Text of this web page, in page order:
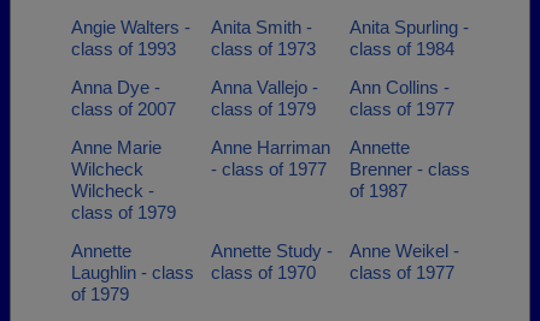
Angie Walters -
class of 1993
Anita Smith -
class of 1973
Anita Spurling -
class of 1984
Anna Dye -
class of 2007
Anna Vallejo -
class of 1979
Ann Collins -
class of 1977
Anne Marie
Wilcheck
Wilcheck -
class of 1979
Anne Harriman
- class of 1977
Annette
Brenner - class
of 1987
Annette
Laughlin - class
of 1979
Annette Study -
class of 1970
Anne Weikel -
class of 1977